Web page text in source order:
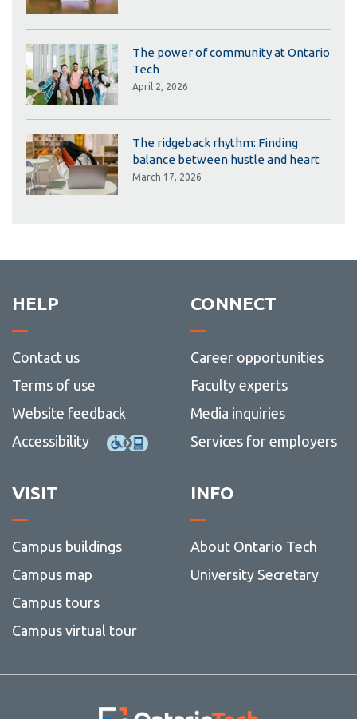
The power of community at Ontario
Tech
April 2, 2026
The ridgeback rhythm: Finding
balance between hustle and heart
March 17, 2026
HELP
Contact us
Terms of use
Website feedback
Accessibility
CONNECT
Career opportunities
Faculty experts
Media inquiries
Services for employers
VISIT
Campus buildings
Campus map
Campus tours
Campus virtual tour
INFO
About Ontario Tech
University Secretary